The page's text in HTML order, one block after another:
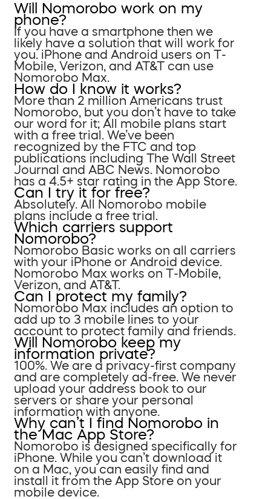
Will Nomorobo work on my
phone?
If you have a smartphone then we
likely have a solution that will work for
you. iPhone and Android users on T-
Mobile, Verizon, and AT&T can use
Nomorobo Max.
How do I know it works?
More than 2 million Americans trust
Nomorobo, but you don’t have to take
our word for it; All mobile plans start
with a free trial. We’ve been
recognized by the FTC and top
publications including The Wall Street
Journal and ABC News. Nomorobo
has a 4.5+ star rating in the App Store.
Can I try it for free?
Absolutely. All Nomorobo mobile
plans include a free trial.
Which carriers support
Nomorobo?
Nomorobo Basic works on all carriers
with your iPhone or Android device.
Nomorobo Max works on T-Mobile,
Verizon, and AT&T.
Can I protect my family?
Nomorobo Max includes an option to
add up to 3 mobile lines to your
account to protect family and friends.
Will Nomorobo keep my
information private?
100%. We are a privacy-first company
and are completely ad-free. We never
upload your address book to our
servers or share your personal
information with anyone.
Why can’t I find Nomorobo in
the Mac App Store?
Nomorobo is designed specifically for
iPhone. While you can’t download it
on a Mac, you can easily find and
install it from the App Store on your
mobile device.